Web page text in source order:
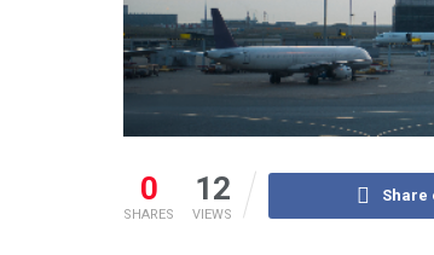
0
SHARES
12
VIEWS
Share